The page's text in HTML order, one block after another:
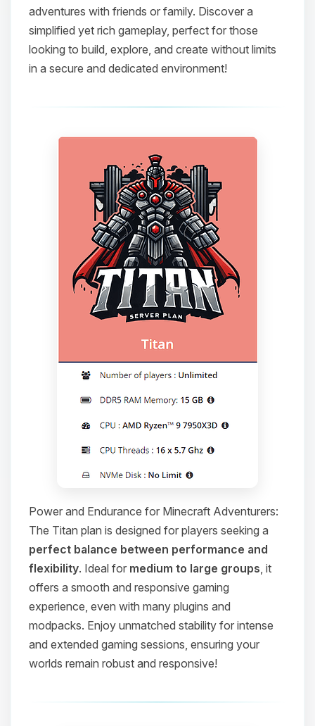
adventures with friends or family. Discover a
simplified yet rich gameplay, perfect for those
looking to build, explore, and create without limits
in a secure and dedicated environment!
Power and Endurance for Minecraft Adventurers:
The Titan plan is designed for players seeking a
perfect balance between performance and
flexibility. Ideal for medium to large groups, it
offers a smooth and responsive gaming
experience, even with many plugins and
modpacks. Enjoy unmatched stability for intense
and extended gaming sessions, ensuring your
worlds remain robust and responsive!
Yay, finally someone to talk to! I’m
Choupy, your little BoxToPlay
assistant. Tell me what you need,
and I’ll wiggle my tiny circuits to help
you.